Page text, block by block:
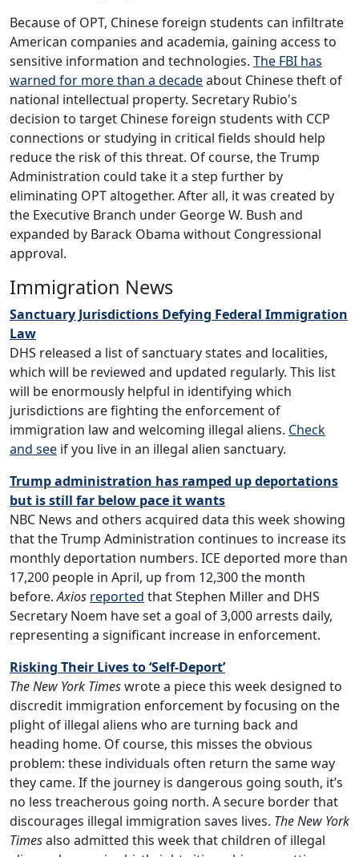
Because of OPT, Chinese foreign students can infiltrate
American companies and academia, gaining access to
sensitive information and technologies. The FBI has
warned for more than a decadeabout Chinese theft of
national intellectual property. Secretary Rubio's
decision to target Chinese foreign students with CCP
connections or studying in critical fields should help
reduce the risk of this threat. Of course, the Trump
Administration could take it a step further by
eliminating OPT altogether. After all, it was created by
the Executive Branch under George W. Bush and
expanded by Barack Obama without Congressional
approval.
Immigration News
Sanctuary Jurisdictions Defying Federal Immigration
Law
DHS released a list of sanctuary states and localities,
which will be reviewed and updated regularly. This list
will be enormously helpful in identifying which
jurisdictions are fighting the enforcement of
immigration law and welcoming illegal aliens. Check
and see if you live in an illegal alien sanctuary.
Trump administration has ramped up deportations
but is still far below pace it wants
NBC News and others acquired data this week showing
that the Trump Administration continues to increase its
monthly deportation numbers. ICE deported more than
17,200 people in April, up from 12,300 the month
before.Axios reported that Stephen Miller and DHS
Secretary Noem have set a goal of 3,000 arrests daily,
representing a significant increase in enforcement.
Risking Their Lives to ‘Self-Deport’
The New York Timeswrote a piece this week designed to
discredit immigration enforcement by focusing on the
plight of illegal aliens who are turning back and
heading home. Of course, this misses the obvious
problem: these individuals often return the same way
they came. If the journey is dangerous going south, it’s
no less treacherous going north. A secure border that
discourages illegal immigration saves lives. The New York
Timesalso admitted this week that children of illegal